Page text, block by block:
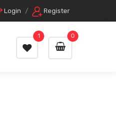
Login / Register
0
1